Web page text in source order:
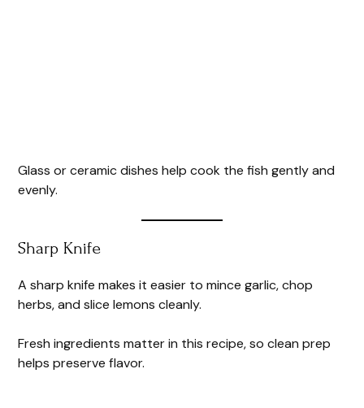
Glass or ceramic dishes help cook the fish gently and
evenly.
Sharp Knife
A sharp knife makes it easier to mince garlic, chop
herbs, and slice lemons cleanly.
Fresh ingredients matter in this recipe, so clean prep
helps preserve flavor.